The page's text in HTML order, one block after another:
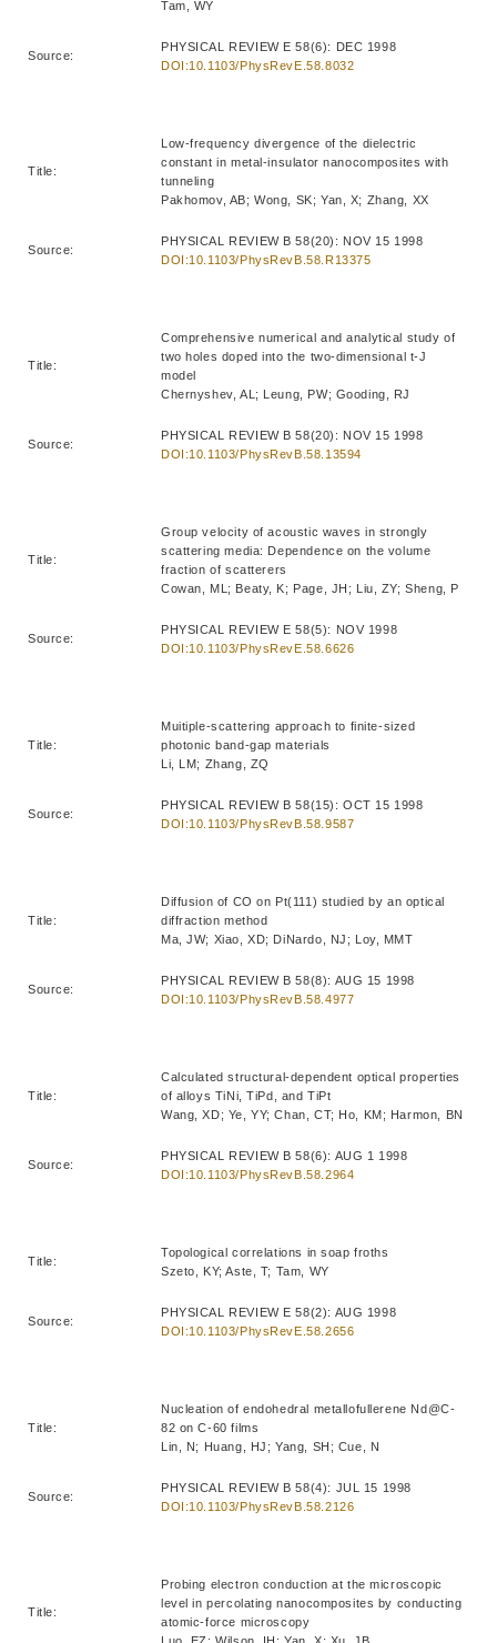
Tam, WY
Source:
PHYSICAL REVIEW E 58(6): DEC 1998
DOI:10.1103/PhysRevE.58.8032
Title:
Low-frequency divergence of the dielectric
constant in metal-insulator nanocomposites with
tunneling
Pakhomov, AB; Wong, SK; Yan, X; Zhang, XX
Source:
PHYSICAL REVIEW B 58(20): NOV 15 1998
DOI:10.1103/PhysRevB.58.R13375
Title:
Comprehensive numerical and analytical study of
two holes doped into the two-dimensional t-J
model
Chernyshev, AL; Leung, PW; Gooding, RJ
Source:
PHYSICAL REVIEW B 58(20): NOV 15 1998
DOI:10.1103/PhysRevB.58.13594
Title:
Group velocity of acoustic waves in strongly
scattering media: Dependence on the volume
fraction of scatterers
Cowan, ML; Beaty, K; Page, JH; Liu, ZY; Sheng, P
Source:
PHYSICAL REVIEW E 58(5): NOV 1998
DOI:10.1103/PhysRevE.58.6626
Title:
Muitiple-scattering approach to finite-sized
photonic band-gap materials
Li, LM; Zhang, ZQ
Source:
PHYSICAL REVIEW B 58(15): OCT 15 1998
DOI:10.1103/PhysRevB.58.9587
Title:
Diffusion of CO on Pt(111) studied by an optical
diffraction method
Ma, JW; Xiao, XD; DiNardo, NJ; Loy, MMT
Source:
PHYSICAL REVIEW B 58(8): AUG 15 1998
DOI:10.1103/PhysRevB.58.4977
Title:
Calculated structural-dependent optical properties
of alloys TiNi, TiPd, and TiPt
Wang, XD; Ye, YY; Chan, CT; Ho, KM; Harmon, BN
Source:
PHYSICAL REVIEW B 58(6): AUG 1 1998
DOI:10.1103/PhysRevB.58.2964
Title:
Topological correlations in soap froths
Szeto, KY; Aste, T; Tam, WY
Source:
PHYSICAL REVIEW E 58(2): AUG 1998
DOI:10.1103/PhysRevE.58.2656
Title:
Nucleation of endohedral metallofullerene Nd@C-
82 on C-60 films
Lin, N; Huang, HJ; Yang, SH; Cue, N
Source:
PHYSICAL REVIEW B 58(4): JUL 15 1998
DOI:10.1103/PhysRevB.58.2126
Title:
Probing electron conduction at the microscopic
level in percolating nanocomposites by conducting
atomic-force microscopy